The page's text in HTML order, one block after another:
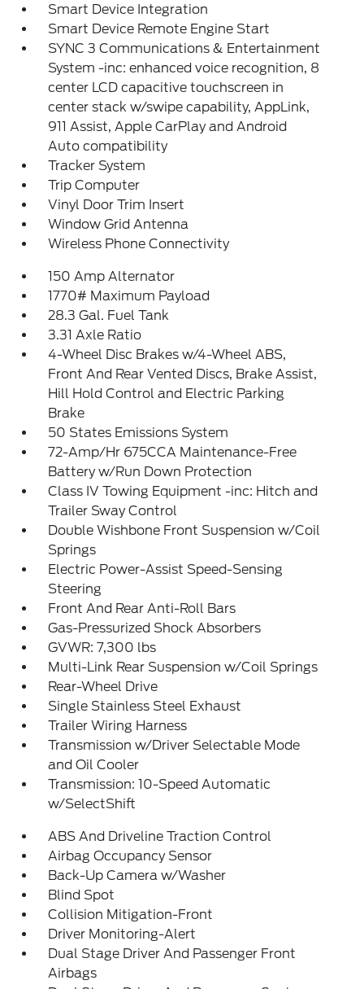
Smart Device Integration
Smart Device Remote Engine Start
SYNC 3 Communications & Entertainment
System -inc: enhanced voice recognition, 8
center LCD capacitive touchscreen in
center stack w/swipe capability, AppLink,
911 Assist, Apple CarPlay and Android
Auto compatibility
Tracker System
Trip Computer
Vinyl Door Trim Insert
Window Grid Antenna
Wireless Phone Connectivity
150 Amp Alternator
1770# Maximum Payload
28.3 Gal. Fuel Tank
3.31 Axle Ratio
4-Wheel Disc Brakes w/4-Wheel ABS,
Front And Rear Vented Discs, Brake Assist,
Hill Hold Control and Electric Parking
Brake
50 States Emissions System
72-Amp/Hr 675CCA Maintenance-Free
Battery w/Run Down Protection
Class IV Towing Equipment -inc: Hitch and
Trailer Sway Control
Double Wishbone Front Suspension w/Coil
Springs
Electric Power-Assist Speed-Sensing
Steering
Front And Rear Anti-Roll Bars
Gas-Pressurized Shock Absorbers
GVWR: 7,300 lbs
Multi-Link Rear Suspension w/Coil Springs
Rear-Wheel Drive
Single Stainless Steel Exhaust
Trailer Wiring Harness
Transmission w/Driver Selectable Mode
and Oil Cooler
Transmission: 10-Speed Automatic
w/SelectShift
ABS And Driveline Traction Control
Airbag Occupancy Sensor
Back-Up Camera w/Washer
Blind Spot
Collision Mitigation-Front
Driver Monitoring-Alert
Dual Stage Driver And Passenger Front
Airbags